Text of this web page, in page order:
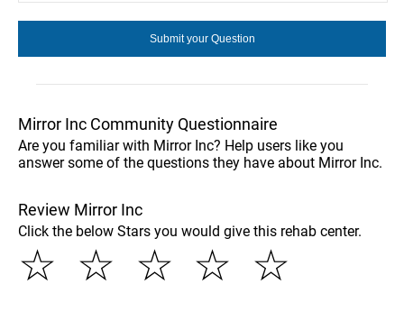
Mirror Inc Community Questionnaire
Are you familiar with Mirror Inc? Help users like you
answer some of the questions they have about Mirror Inc.
Review Mirror Inc
Click the below Stars you would give this rehab center.
☆
☆
☆
☆
☆